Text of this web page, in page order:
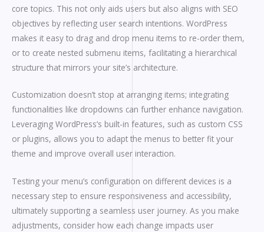
core topics. This not only aids users but also aligns with SEO
objectives by reflecting user search intentions. WordPress
makes it easy to drag and drop menu items to re-order them,
or to create nested submenu items, facilitating a hierarchical
structure that mirrors your site’s architecture.
Customization doesn’t stop at arranging items; integrating
functionalities like dropdowns can further enhance navigation.
Leveraging WordPress’s built-in features, such as custom CSS
or plugins, allows you to adapt the menus to better fit your
theme and improve overall user interaction.
Testing your menu’s configuration on different devices is a
necessary step to ensure responsiveness and accessibility,
ultimately supporting a seamless user journey. As you make
adjustments, consider how each change impacts user